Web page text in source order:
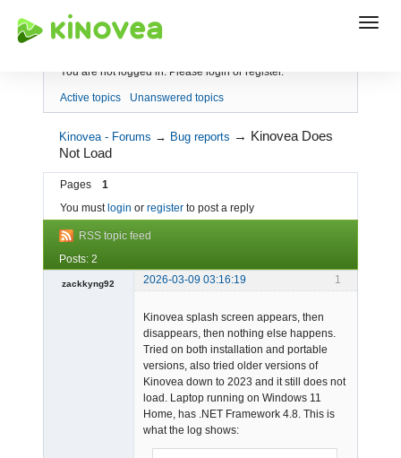
Index
You are not logged in. Please login or register.
Active topics Unanswered topics
Kinovea - Forums → Bug reports → Kinovea Does
Not Load
Pages
1
You must login or register to post a reply
RSS topic feed
Posts: 2
1
zackkyng92
2026-03-09 03:16:19
Kinovea splash screen appears, then
disappears, then nothing else happens.
Tried on both installation and portable
versions, also tried older versions of
Kinovea down to 2023 and it still does not
load. Laptop running on Windows 11
Home, has .NET Framework 4.8. This is
what the log shows: